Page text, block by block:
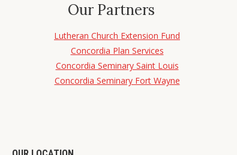
Our Partners
Lutheran Church Extension Fund
Concordia Plan Services
Concordia Seminary Saint Louis
Concordia Seminary Fort Wayne